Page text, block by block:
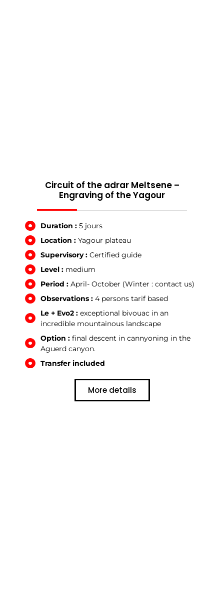
Circuit of the adrar Meltsene –
Engraving of the Yagour
Duration : 5 jours
Location : Yagour plateau
Supervisory : Certified guide
Level : medium
Period : April- October (Winter : contact us)
Observations : 4 persons tarif based
Le + Evo2 : exceptional bivouac in an
incredible mountainous landscape
Option : final descent in cannyoning in the
Aguerd canyon.
Transfer included
More details